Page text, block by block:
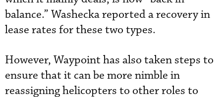
balance.” Washecka reported a recovery in
lease rates for these two types.
However, Waypoint has also taken steps to
ensure that it can be more nimble in
reassigning helicopters to other roles to